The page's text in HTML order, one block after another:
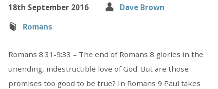
18th September 2016
Dave Brown
Romans
Romans 8:31-9:33 – The end of Romans 8 glories in the
unending, indestructible love of God. But are those
promises too good to be true? In Romans 9 Paul takes